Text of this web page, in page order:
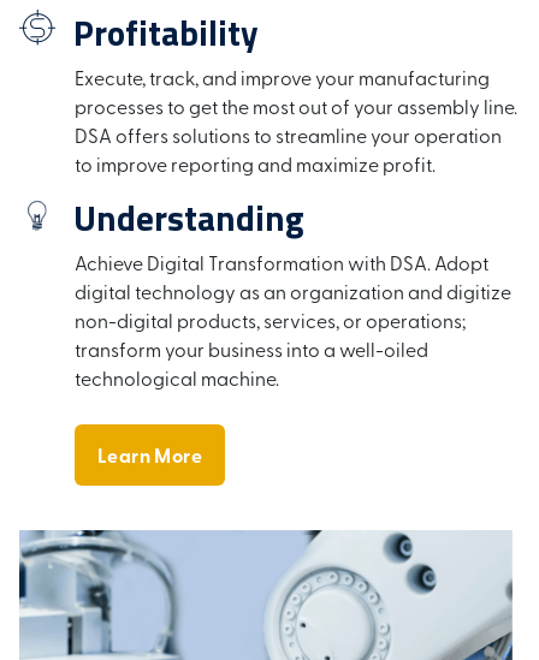
Profitability
Execute, track, and improve your manufacturing
processes to get the most out of your assembly line.
DSA offers solutions to streamline your operation
to improve reporting and maximize profit.
Understanding
Achieve Digital Transformation with DSA. Adopt
digital technology as an organization and digitize
non-digital products, services, or operations;
transform your business into a well-oiled
technological machine.
Learn More